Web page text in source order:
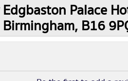
Palace
B16